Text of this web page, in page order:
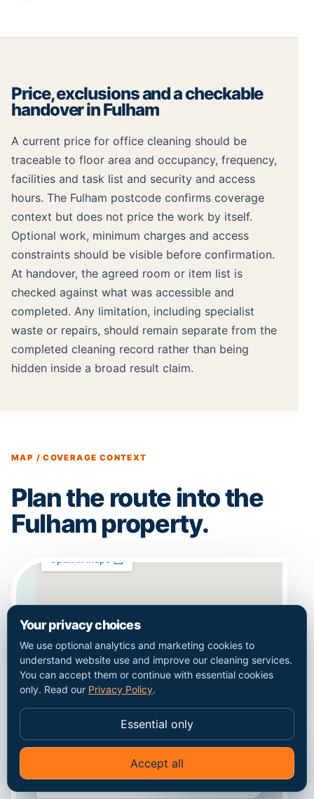
Price, exclusions and a checkable
handover in Fulham
A current price for office cleaning should be
traceable to floor area and occupancy, frequency,
facilities and task list and security and access
hours. The Fulham postcode confirms coverage
context but does not price the work by itself.
Optional work, minimum charges and access
constraints should be visible before confirmation.
At handover, the agreed room or item list is
checked against what was accessible and
completed. Any limitation, including specialist
waste or repairs, should remain separate from the
completed cleaning record rather than being
hidden inside a broad result claim.
MAP / COVERAGE CONTEXT
Plan the route into the
Fulham property.
Coverage context for Fulham. This map does
not represent a staffed local office.
✦
Your privacy choices
We use optional analytics and marketing cookies to
understand website use and improve our cleaning services.
You can accept them or continue with essential cookies
only. Read our Privacy Policy.
Essential only
Accept all